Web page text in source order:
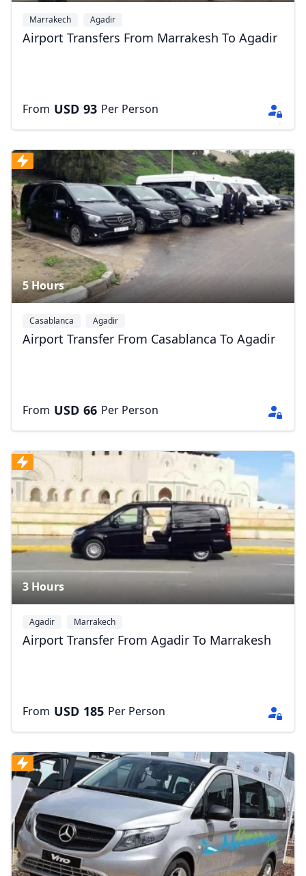
Marrakech Agadir
Airport Transfers From Marrakesh To Agadir
From USD 93 Per Person
5 Hours
Casablanca Agadir
Airport Transfer From Casablanca To Agadir
From USD 66 Per Person
3 Hours
Agadir Marrakech
Airport Transfer From Agadir To Marrakesh
From USD 185 Per Person